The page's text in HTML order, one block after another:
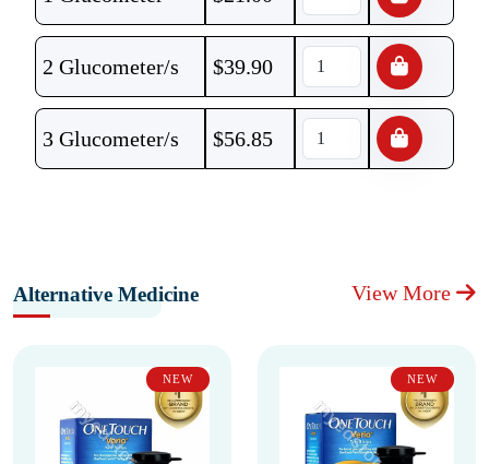
2 Glucometer/s $39.90
3 Glucometer/s $56.85
Alternative Medicine View More
NEW NEW